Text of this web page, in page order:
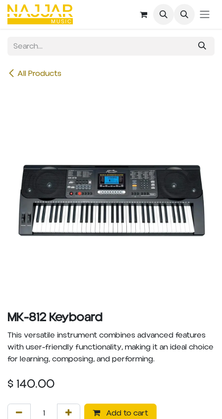
Skip to Content
All Products
MK-812 Keyboard
This versatile instrument combines advanced features
with user-friendly functionality, making it an ideal choice
for learning, composing, and performing.
$ 140.00
Add to cart